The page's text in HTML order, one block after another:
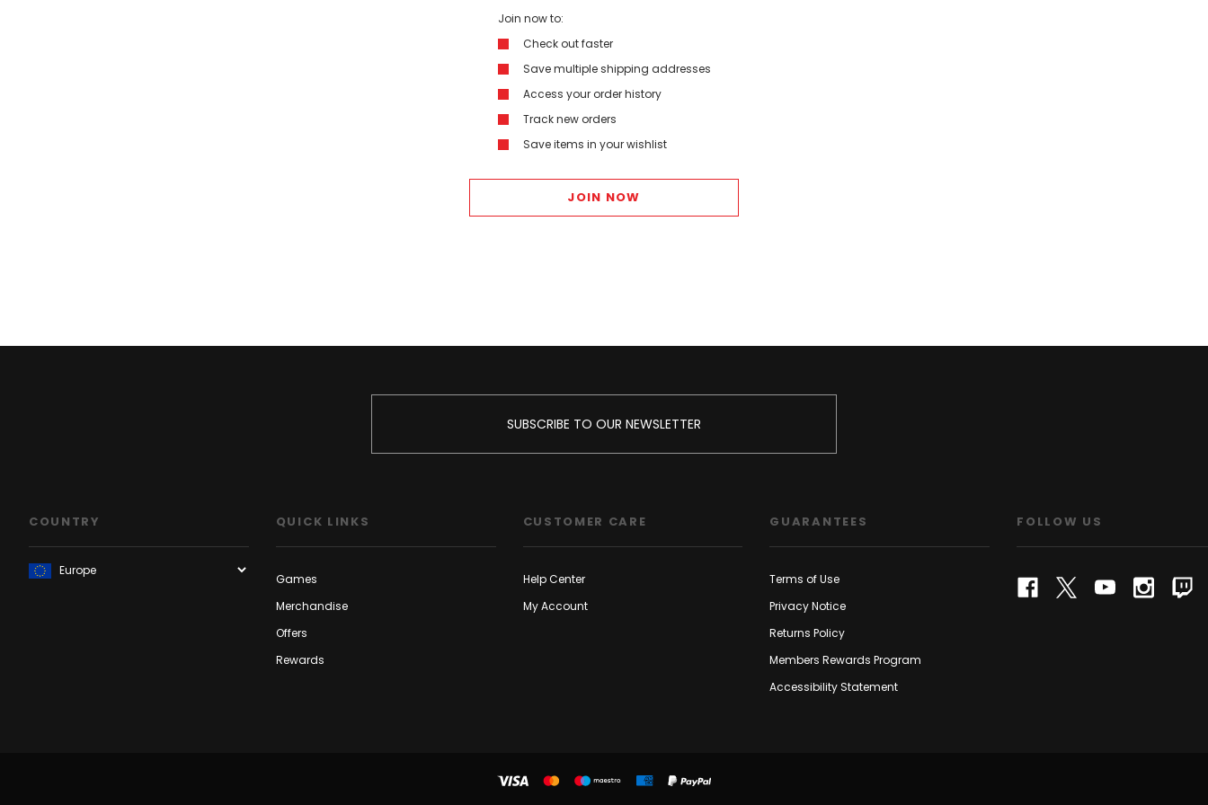
Join now to:
Check out faster
Save multiple shipping addresses
Access your order history
Track new orders
Save items in your wishlist
JOIN NOW
SUBSCRIBE TO OUR NEWSLETTER
COUNTRY QUICK LINKS
Games
Merchandise
Offers
Rewards
CUSTOMER CARE
Help Center
My Account
GUARANTEES
Terms of Use
Privacy Notice
Returns Policy
Members Rewards Program
Accessibility Statement
FOLLOW US